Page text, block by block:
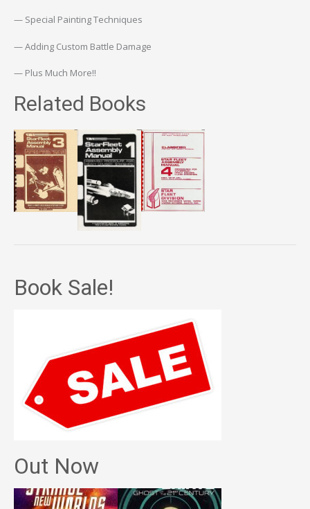
— Special Painting Techniques
— Adding Custom Battle Damage
— Plus Much More!!
Related Books
Book Sale!
Out Now